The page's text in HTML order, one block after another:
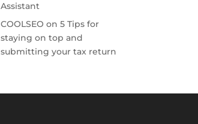
Assistant
COOLSEO on5 Tips for
staying on top and
submitting your tax return